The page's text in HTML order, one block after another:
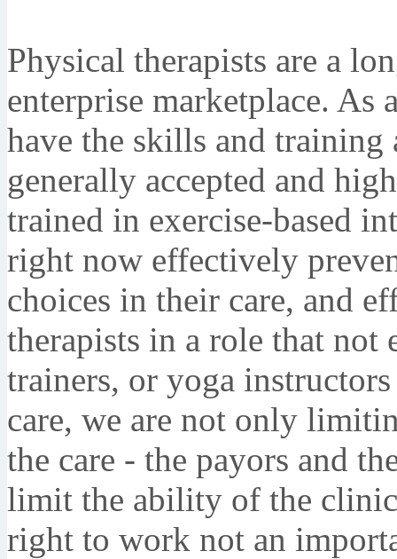
Physical therapists are a
enterprise marketplace. As
have the skills and training
generally accepted and
trained in exercise-based
right now effectively
choices in their care, and
therapists in a role that not
trainers, or yoga
care, we are not only
the care - the payors and
limit the ability of the
right to work not an